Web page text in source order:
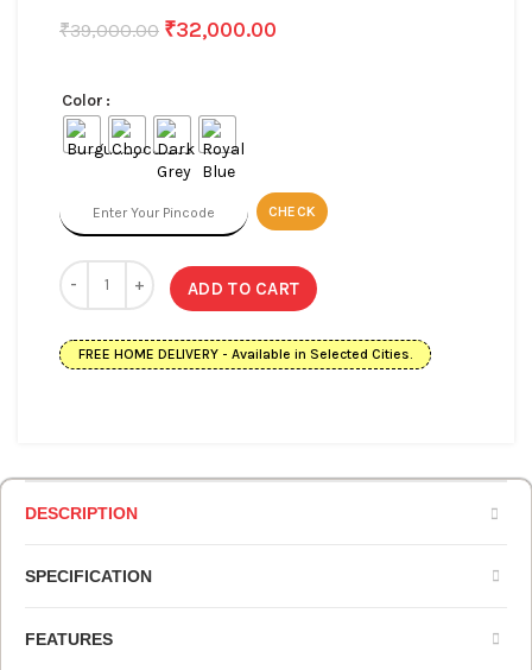
₹39,000.00 ₹32,000.00
Color
CHECK
ADD TO CART
FREE HOME DELIVERY - Available in Selected Cities.
DESCRIPTION
SPECIFICATION
FEATURES